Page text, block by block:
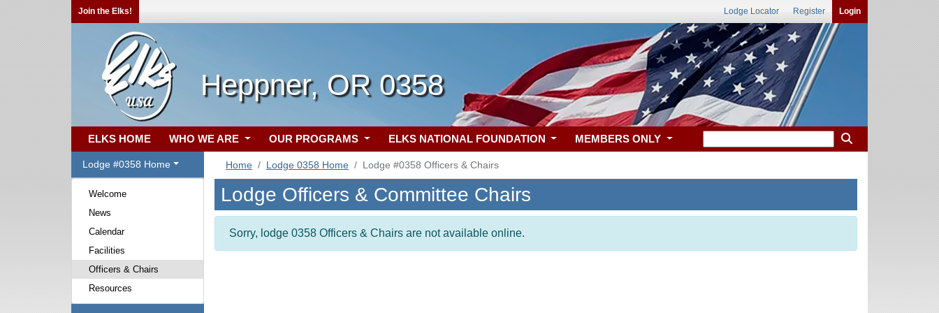
Join the Elks! Lodge Locator Register Login
Heppner, OR 0358
ELKS HOME WHO WE ARE OUR PROGRAMS ELKS NATIONAL FOUNDATION MEMBERS ONLY
Lodge #0358 Home
Welcome
News
Calendar
Facilities
Officers & Chairs
Resources
Home Lodge 0358 Home Lodge #0358 Officers & Chairs
Lodge Officers & Committee Chairs
Sorry, lodge 0358 Officers & Chairs are not available online.